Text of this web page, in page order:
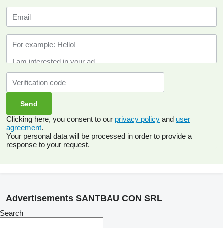
Clicking here, you consent to our privacy policy and user
agreement.
Your personal data will be processed in order to provide a
response to your request.
Advertisements SANTBAU CON SRL
Search